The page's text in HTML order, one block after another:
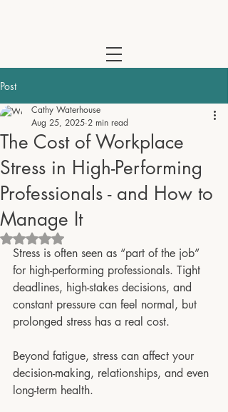
Post
The Cost of Workplace
Stress in High-Performing
Professionals - and How to
Manage It
Cathy Waterhouse
Aug 25, 2025 2 min read
Rated NaN out of 5 stars.
Stress is often seen as “part of the job”
for high-performing professionals. Tight
deadlines, high-stakes decisions, and
constant pressure can feel normal, but
prolonged stress has a real cost.
Beyond fatigue, stress can affect your
decision-making, relationships, and even
long-term health.